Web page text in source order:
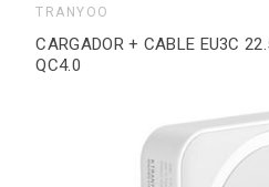
TRANYOO
CARGADOR + CABLE EU3C
QC4.0